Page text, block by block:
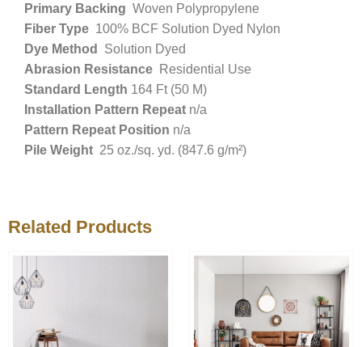
Primary Backing Woven Polypropylene
Fiber Type 100% BCF Solution Dyed Nylon
Dye Method
Solution Dyed
Abrasion Resistance Residential Use
Standard Length 164 Ft (50 M)
Installation Pattern Repeat n/a
Pattern Repeat Position n/a
Pile Weight 25 oz./sq. yd. (847.6 g/m²)
Related Products